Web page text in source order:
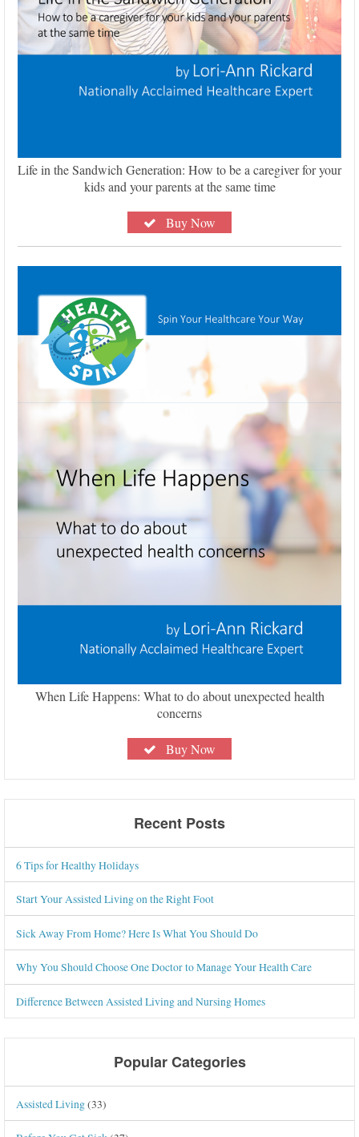
Life in the Sandwich Generation: How to be a caregiver for your
kids and your parents at the same time
Buy Now
When Life Happens: What to do about unexpected health
concerns
Buy Now
Recent Posts
6 Tips for Healthy Holidays
Start Your Assisted Living on the Right Foot
Sick Away From Home? Here Is What You Should Do
Why You Should Choose One Doctor to Manage Your Health Care
Difference Between Assisted Living and Nursing Homes
Popular Categories
Assisted Living(33)